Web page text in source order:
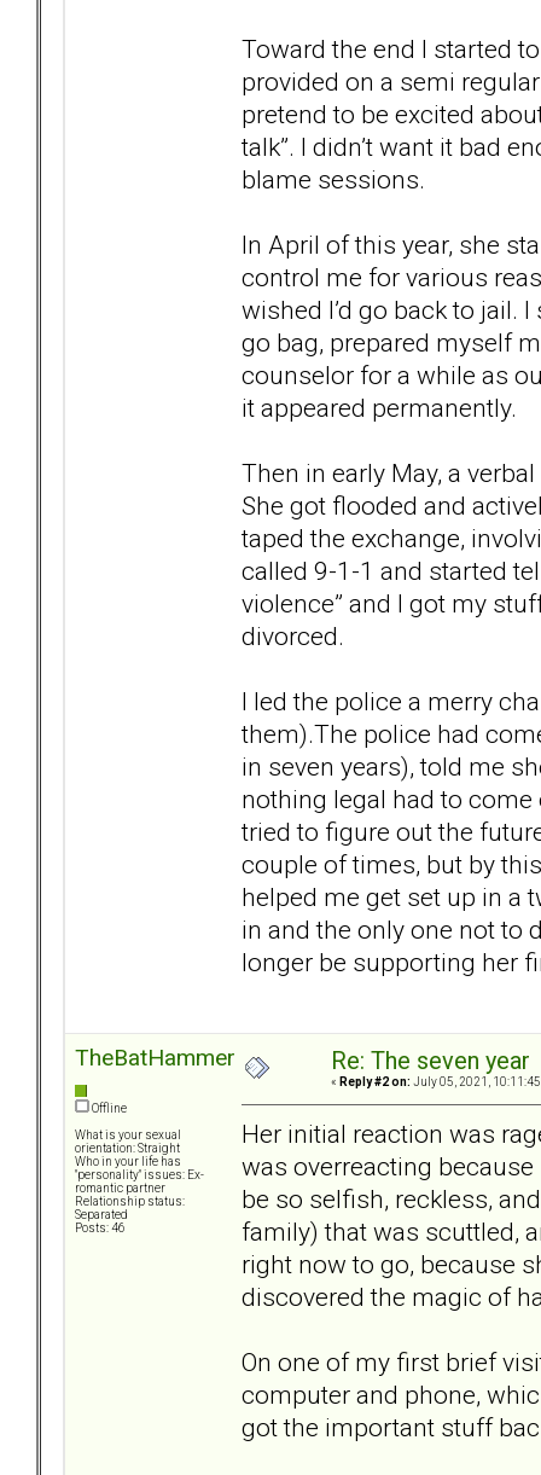
Toward the end I started
provided on a semi
pretend to be excited
talk”. I didn’t want it bad
blame sessions.
In April of this year, she
control me for various
wished I’d go back to jail.
go bag, prepared myself
counselor for a while as
it appeared permanently.
Then in early May, a
She got flooded and
taped the exchange,
called 9-1-1 and started
violence” and I got my
divorced.
I led the police a merry
them).The police had
in seven years), told me
nothing legal had to
tried to figure out the
couple of times, but by
helped me get set up in a
in and the only one not to
longer be supporting her
TheBatHammer
Offline
What is your sexual
orientation: Straight
Who in your life has
"personality" issues: Ex-
romantic partner
Relationship status:
Separated
Posts: 46
Re: The seven year
« Reply #2 on: July 05, 2021, 10:11:45
Her initial reaction was
was overreacting
be so selfish, reckless,
family) that was scuttled,
right now to go, because
discovered the magic of
On one of my first brief
computer and phone,
got the important stuff